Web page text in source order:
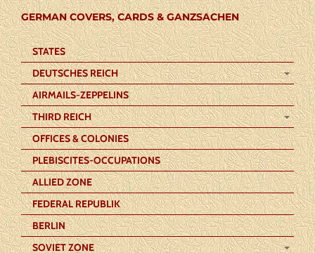
GERMAN COVERS, CARDS & GANZSACHEN
STATES
DEUTSCHES REICH
AIRMAILS-ZEPPELINS
THIRD REICH
OFFICES & COLONIES
PLEBISCITES-OCCUPATIONS
ALLIED ZONE
FEDERAL REPUBLIK
BERLIN
SOVIET ZONE